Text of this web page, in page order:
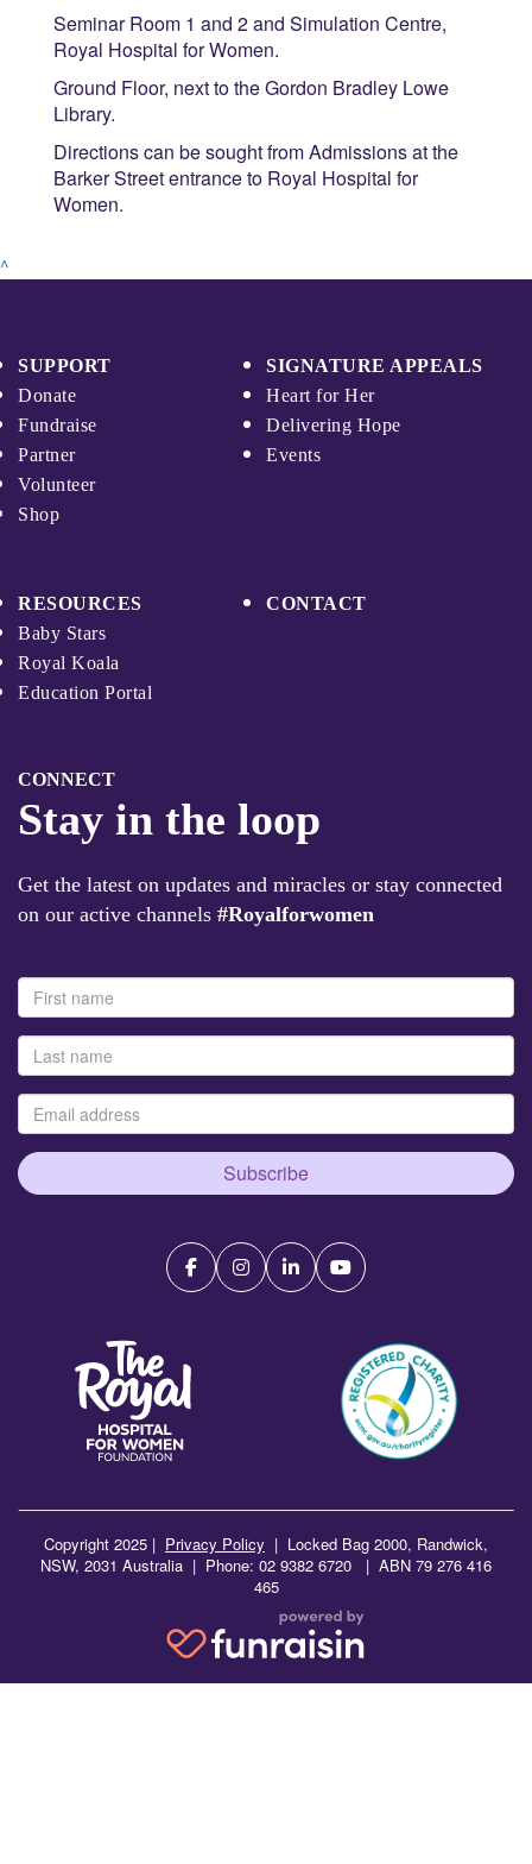
Seminar Room 1 and 2 and Simulation Centre,
Royal Hospital for Women.
Ground Floor, next to the Gordon Bradley Lowe
Library.
Directions can be sought from Admissions at the
Barker Street entrance to Royal Hospital for
Women.
^
SUPPORT
Donate
Fundraise
Partner
Volunteer
Shop
SIGNATURE APPEALS
Heart for Her
Delivering Hope
Events
RESOURCES
Baby Stars
Royal Koala
Education Portal
CONTACT
CONNECT
Stay in the loop
Get the latest on updates and miracles or stay connected
on our active channels #Royalforwomen
Subscribe
Copyright 2025 | Privacy Policy | Locked Bag 2000, Randwick,
NSW, 2031 Australia | Phone: 02 9382 6720 | ABN 79 276 416
465